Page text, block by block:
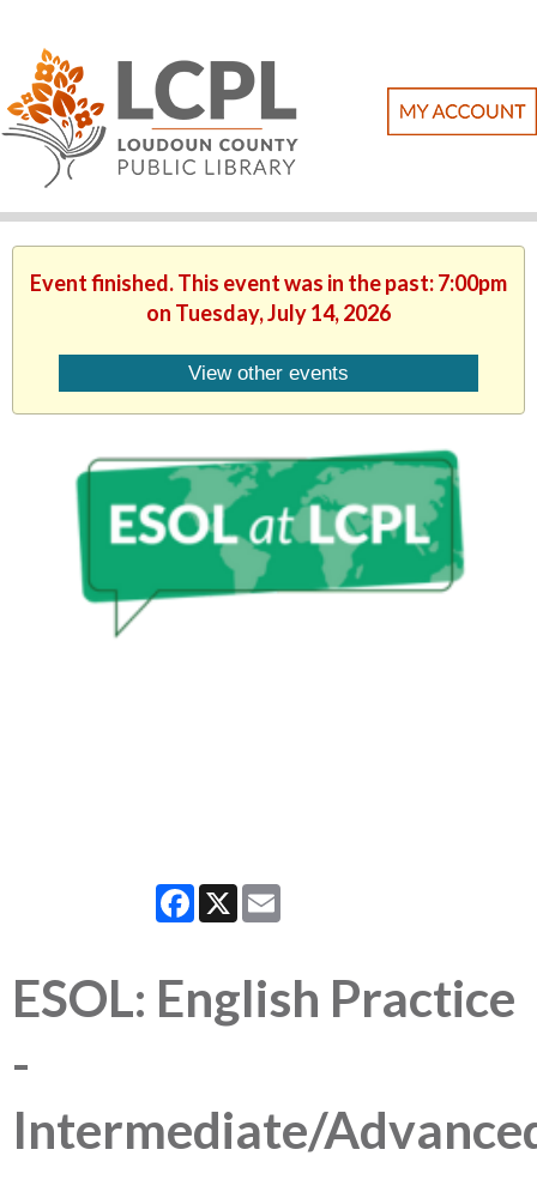
Event finished. This event was in the past: 7:00pm
on Tuesday, July 14, 2026
View other events
Facebook
X
ESOL: English Practice
-
Intermediate/